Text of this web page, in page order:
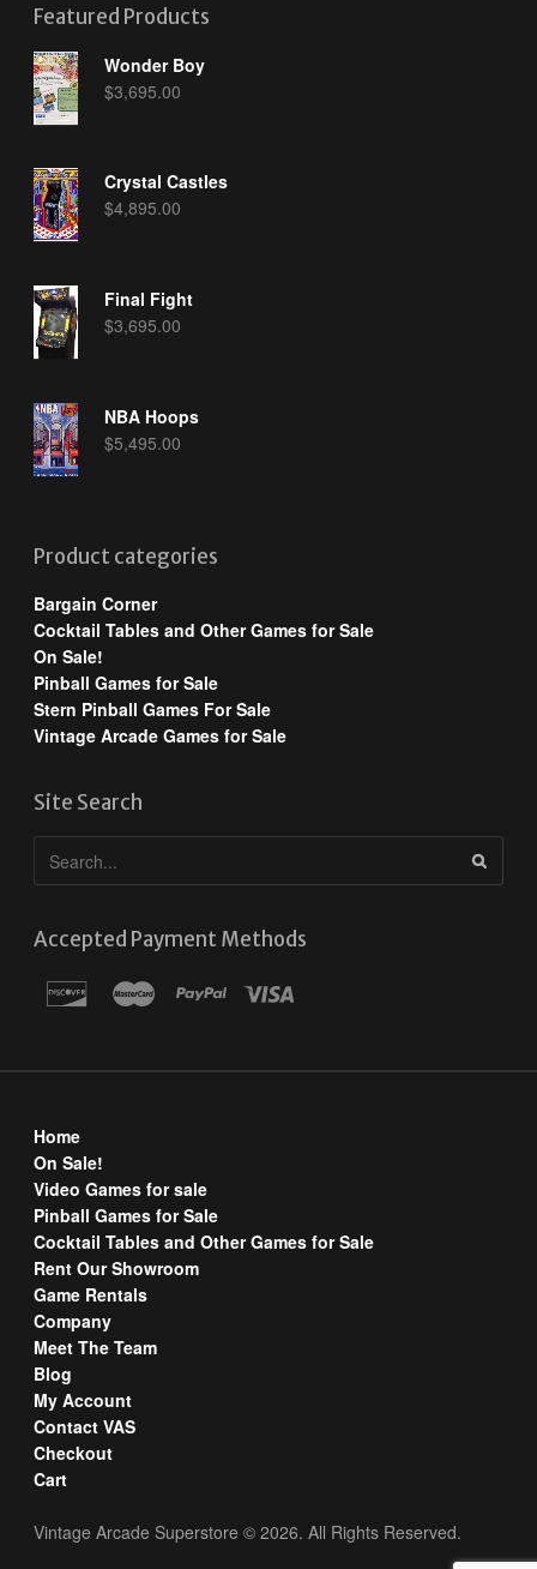
Featured Products
Wonder Boy
$3,695.00
Crystal Castles
$4,895.00
Final Fight
$3,695.00
NBA Hoops
$5,495.00
Product categories
Bargain Corner
Cocktail Tables and Other Games for Sale
On Sale!
Pinball Games for Sale
Stern Pinball Games For Sale
Vintage Arcade Games for Sale
Site Search
Accepted Payment Methods
Home
On Sale!
Video Games for sale
Pinball Games for Sale
Cocktail Tables and Other Games for Sale
Rent Our Showroom
Game Rentals
Company
Meet The Team
Blog
My Account
Contact VAS
Checkout
Cart
Vintage Arcade Superstore © 2026. All Rights Reserved.